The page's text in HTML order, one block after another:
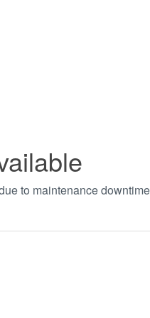
to maintenance